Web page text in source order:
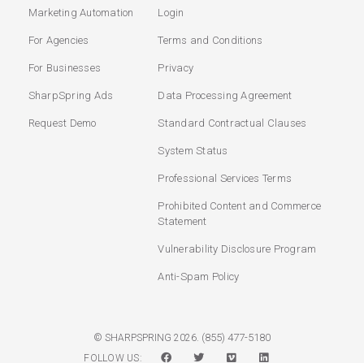
Marketing Automation
For Agencies
For Businesses
SharpSpring Ads
Request Demo
Login
Terms and Conditions
Privacy
Data Processing Agreement
Standard Contractual Clauses
System Status
Professional Services Terms
Prohibited Content and Commerce
Statement
Vulnerability Disclosure Program
Anti-Spam Policy
© SHARPSPRING 2026. (855) 477-5180
FOLLOW US: